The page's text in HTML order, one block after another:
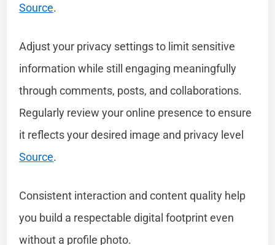
Source.
Adjust your privacy settings to limit sensitive
information while still engaging meaningfully
through comments, posts, and collaborations.
Regularly review your online presence to ensure
it reflects your desired image and privacy level
Source.
Consistent interaction and content quality help
you build a respectable digital footprint even
without a profile photo.